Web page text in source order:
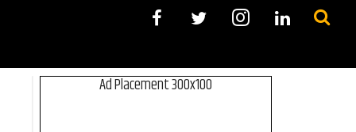
Ad Placement 300x100